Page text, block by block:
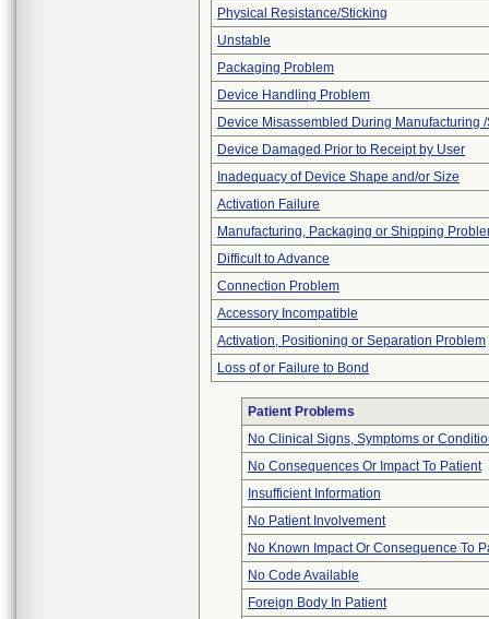
Physical Resistance/Sticking
Unstable
Packaging Problem
Device Handling Problem
Device Misassembled During Manufacturing
Device Damaged Prior to Receipt by User
Inadequacy of Device Shape and/or Size
Activation Failure
Manufacturing, Packaging or Shipping
Difficult to Advance
Connection Problem
Accessory Incompatible
Activation, Positioning or Separation Problem
Loss of or Failure to Bond
Patient Problems
No Clinical Signs, Symptoms or
No Consequences Or Impact To Patient
Insufficient Information
No Patient Involvement
No Known Impact Or Consequence To
No Code Available
Foreign Body In Patient